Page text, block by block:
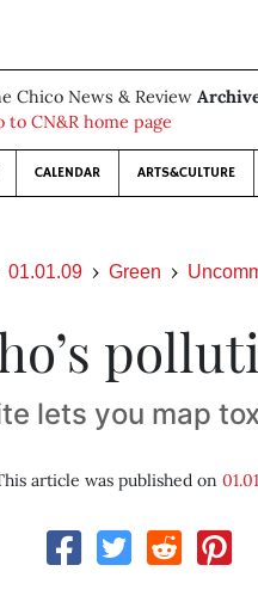
Chico News & Review
to CN&R home page
CALENDAR ARTS&CULTURE
01.01.09 Green
lets you map
article was published on